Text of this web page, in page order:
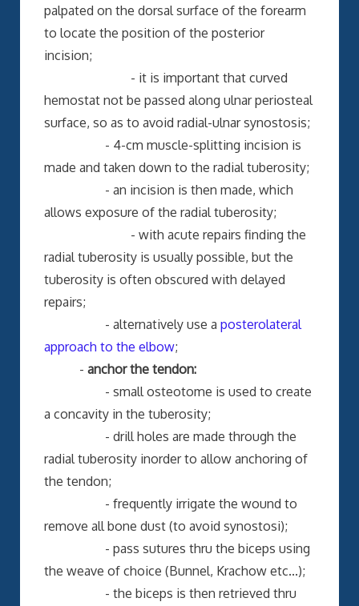
palpated on the dorsal surface of the forearm
to locate the position of the posterior
incision;
- it is important that curved
hemostat not be passed along ulnar periosteal
surface, so as to avoid radial-ulnar synostosis;
- 4-cm muscle-splitting incision is
made and taken down to the radial tuberosity;
- an incision is then made, which
allows exposure of the radial tuberosity;
- with acute repairs finding the
radial tuberosity is usually possible, but the
tuberosity is often obscured with delayed
repairs;
- alternatively use a posterolateral
approach to the elbow;
- anchor the tendon:
- small osteotome is used to create
a concavity in the tuberosity;
- drill holes are made through the
radial tuberosity inorder to allow anchoring of
the tendon;
- frequently irrigate the wound to
remove all bone dust (to avoid synostosi);
- pass sutures thru the biceps using
the weave of choice (Bunnel, Krachow etc...);
- the biceps is then retrieved thru